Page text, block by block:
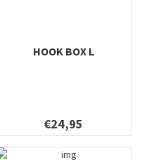
HOOK BOX L
€24,95